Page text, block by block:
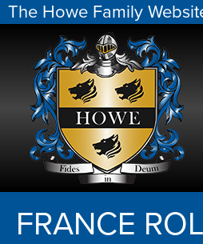
The Howe Family
FRANCE